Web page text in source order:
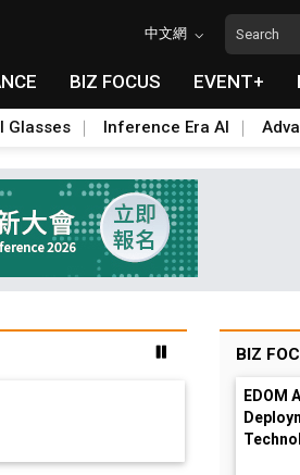
中文網
BIZ FOCUS EVENT+
Glasses Inference Era AI
BIZ
EDOM